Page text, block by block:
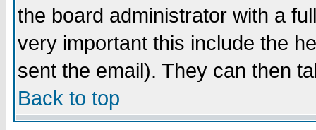
the board administrator with a
very important this include the
sent the email). They can then
Back to top